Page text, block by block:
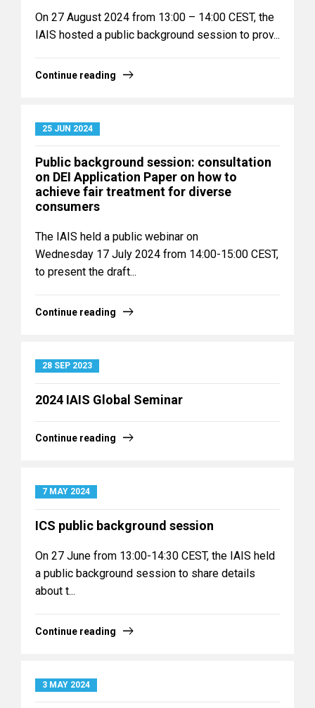
On 27 August 2024 from 13:00 – 14:00 CEST, the
IAIS hosted a public background session to prov...
Continue reading
25 JUN 2024
Public background session: consultation
on DEI Application Paper on how to
achieve fair treatment for diverse
consumers
The IAIS held a public webinar on
Wednesday 17 July 2024 from 14:00-15:00 CEST,
to present the draft...
Continue reading
28 SEP 2023
2024 IAIS Global Seminar
Continue reading
7 MAY 2024
ICS public background session
On 27 June from 13:00-14:30 CEST, the IAIS held
a public background session to share details
about t...
Continue reading
3 MAY 2024